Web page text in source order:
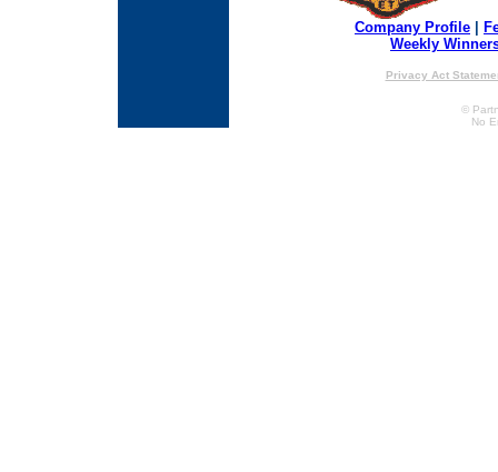
Company Profile
Weekly
Privacy Act
©
No